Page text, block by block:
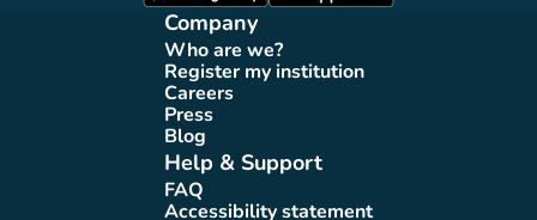
Company
Who are we?
(new tab)
Register my institution
(new tab)
Careers(new tab)
Press(new tab)
Blog(new tab)
Help & Support
FAQ(new tab)
Accessibility statement